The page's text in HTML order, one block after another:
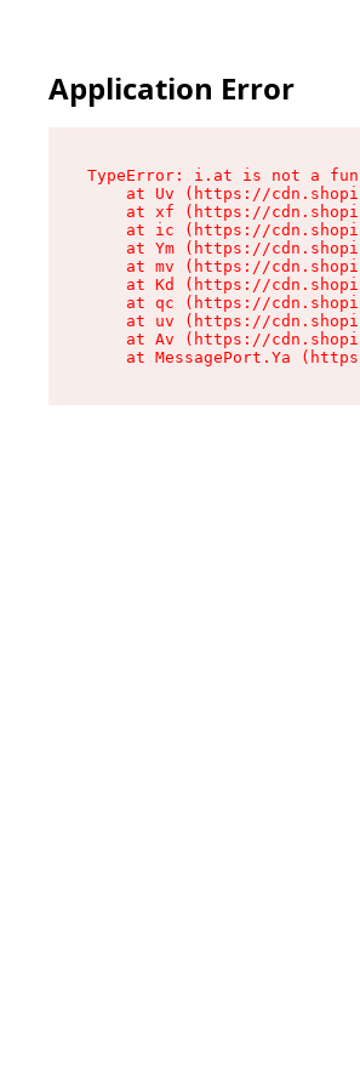
Application Error
TypeError: i.at is not a
at Uv (https://
at xf (https://
at ic (https://
at Ym (https://
at mv (https://
at Kd (https://
at qc (https://
at uv (https://
at Av (https://
at MessagePort.Ya